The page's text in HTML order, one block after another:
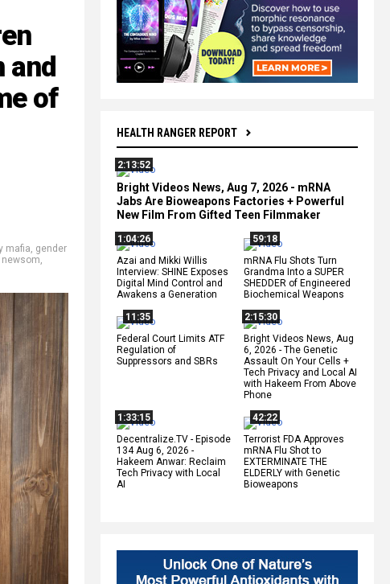
HEALTH RANGER REPORT
2:13:52
Bright Videos News, Aug 7, 2026 - mRNA
Jabs Are Bioweapons Factories + Powerful
New Film From Gifted Teen Filmmaker
1:04:26
Azai and Mikki Willis
Interview: SHINE Exposes
Digital Mind Control and
Awakens a Generation
59:18
mRNA Flu Shots Turn
Grandma Into a SUPER
SHEDDER of Engineered
Biochemical Weapons
11:35
Federal Court Limits ATF
Regulation of
Suppressors and SBRs
2:15:30
Bright Videos News, Aug
6, 2026 - The Genetic
Assault On Your Cells +
Tech Privacy and Local AI
with Hakeem From Above
Phone
1:33:15
Decentralize.TV - Episode
134 Aug 6, 2026 -
Hakeem Anwar: Reclaim
Tech Privacy with Local
AI
42:22
Terrorist FDA Approves
mRNA Flu Shot to
EXTERMINATE THE
ELDERLY with Genetic
Bioweapons
of
mafia, gender
newsom,